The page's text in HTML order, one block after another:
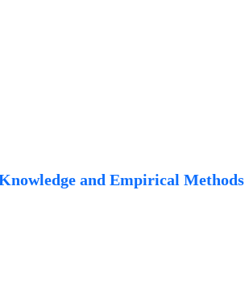
and Empirical Methods